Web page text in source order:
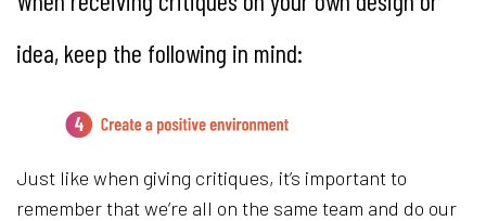
idea, keep the following in mind:
Just like when giving critiques, it’s important to
remember that we’re all on the same team and do our